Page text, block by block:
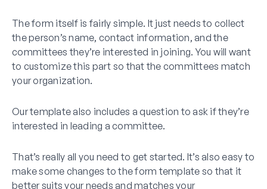
The form itself is fairly simple. It just needs to collect
the person’s name, contact information, and the
committees they’re interested in joining. You will want
to customize this part so that the committees match
your organization.
Our template also includes a question to ask if they’re
interested in leading a committee.
That’s really all you need to get started. It’s also easy to
make some changes to the form template so that it
better suits your needs and matches your